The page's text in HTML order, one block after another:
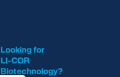
Looking for
LI-COR
Biotechnology?